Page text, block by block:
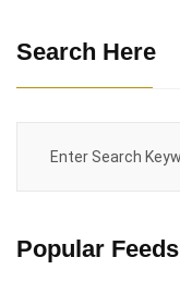
Search Here
Popular Feeds